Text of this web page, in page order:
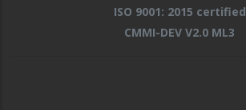
ISO 9001: 2015 certified
CMMI-DEV V2.0 ML3